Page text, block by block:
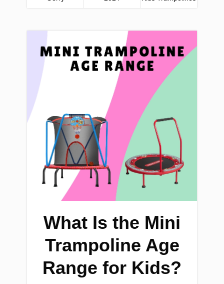
What Is the Mini
Trampoline Age
Range for Kids?